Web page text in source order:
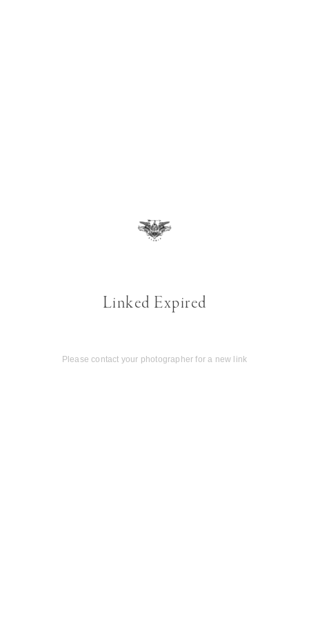
Linked Expired
Please contact your photographer for a new link